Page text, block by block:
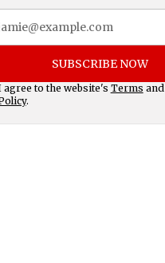
SUBSCRIBE NOW
agree to the website's Terms and
.